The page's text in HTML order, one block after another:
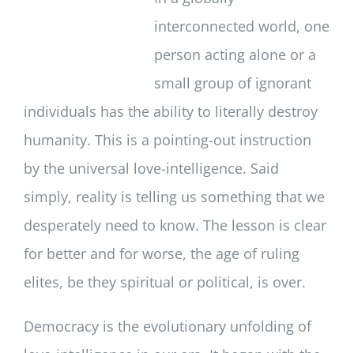
interconnected world, one
person acting alone or a
small group of ignorant
individuals has the ability to literally destroy
humanity. This is a pointing-out instruction
by the universal love-intelligence. Said
simply, reality is telling us something that we
desperately need to know. The lesson is clear
for better and for worse, the age of ruling
elites, be they spiritual or political, is over.
Democracy is the evolutionary unfolding of